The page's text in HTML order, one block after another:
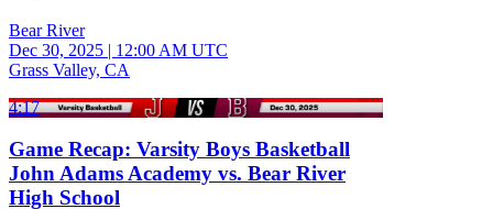
Bear River
Dec 30, 2025 | 12:00 AM UTC
Grass Valley, CA
4:17
Game Recap: Varsity Boys Basketball
John Adams Academy vs. Bear River
High School